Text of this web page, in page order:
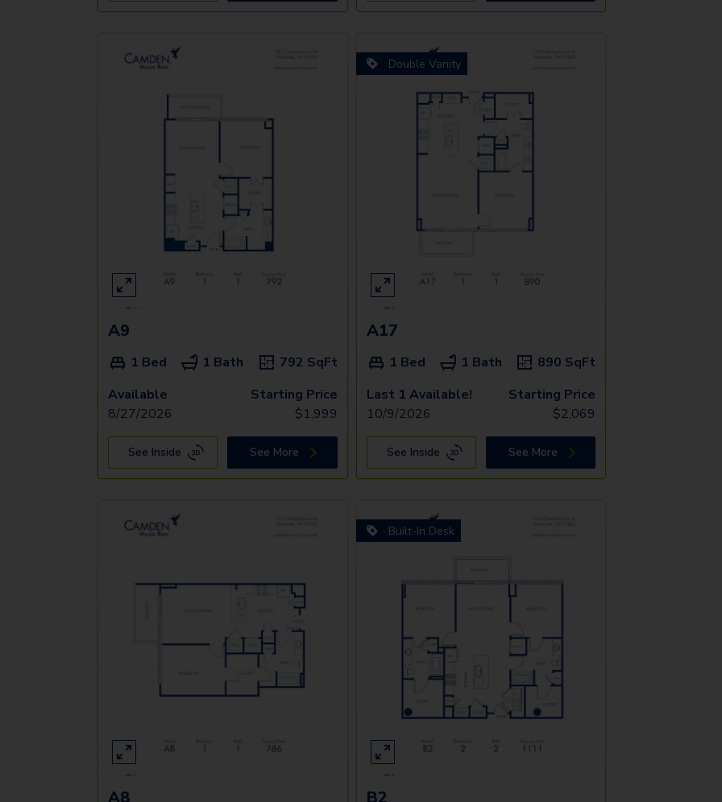
A9
1 Bed 1 Bath 792 SqFt
Available
8/27/2026
Starting Price
$1,999
See Inside See More
Double Vanity
A17
1 Bed 1 Bath 890 SqFt
Last 1 Available!
10/9/2026
Starting Price
$2,069
See Inside See More
A8
Built-In Desk
B2